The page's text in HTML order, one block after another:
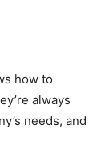
how to
always
needs, and